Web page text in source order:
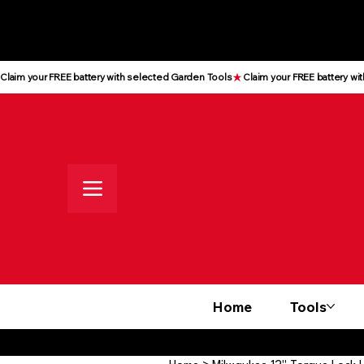
Claim your FREE battery with selected Garden Tools
Home Tools